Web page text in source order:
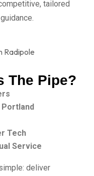
tailored
The Pipe?
Portland
Tech
Service
deliver